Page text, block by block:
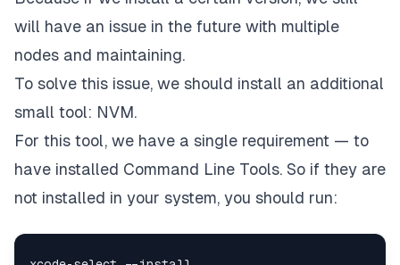
will have an issue in the future with multiple
nodes and maintaining.
To solve this issue, we should install an additional
small tool: NVM.
For this tool, we have a single requirement — to
have installed Command Line Tools. So if they are
not installed in your system, you should run: